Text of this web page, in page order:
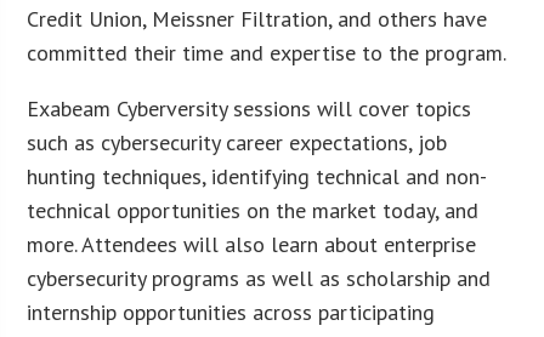
Credit Union, Meissner Filtration, and others have
committed their time and expertise to the program.
Exabeam Cyberversity sessions will cover topics
such as cybersecurity career expectations, job
hunting techniques, identifying technical and non-
technical opportunities on the market today, and
more. Attendees will also learn about enterprise
cybersecurity programs as well as scholarship and
internship opportunities across participating